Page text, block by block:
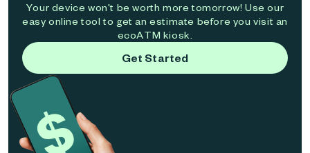
Your device won't be worth more tomorrow! Use our
easy online tool to get an estimate before you visit an
ecoATM kiosk.
Get Started